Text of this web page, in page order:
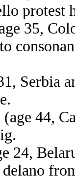
protest
35,
Serbia
(age 44,
24,